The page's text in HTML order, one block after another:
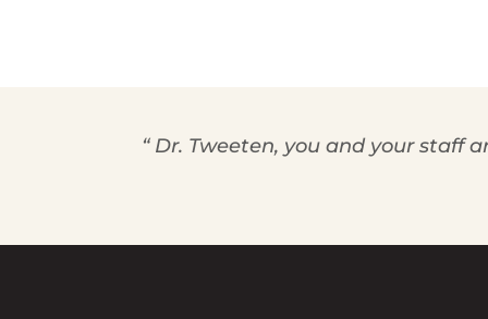
“ Dr. Tweeten, you and your staff